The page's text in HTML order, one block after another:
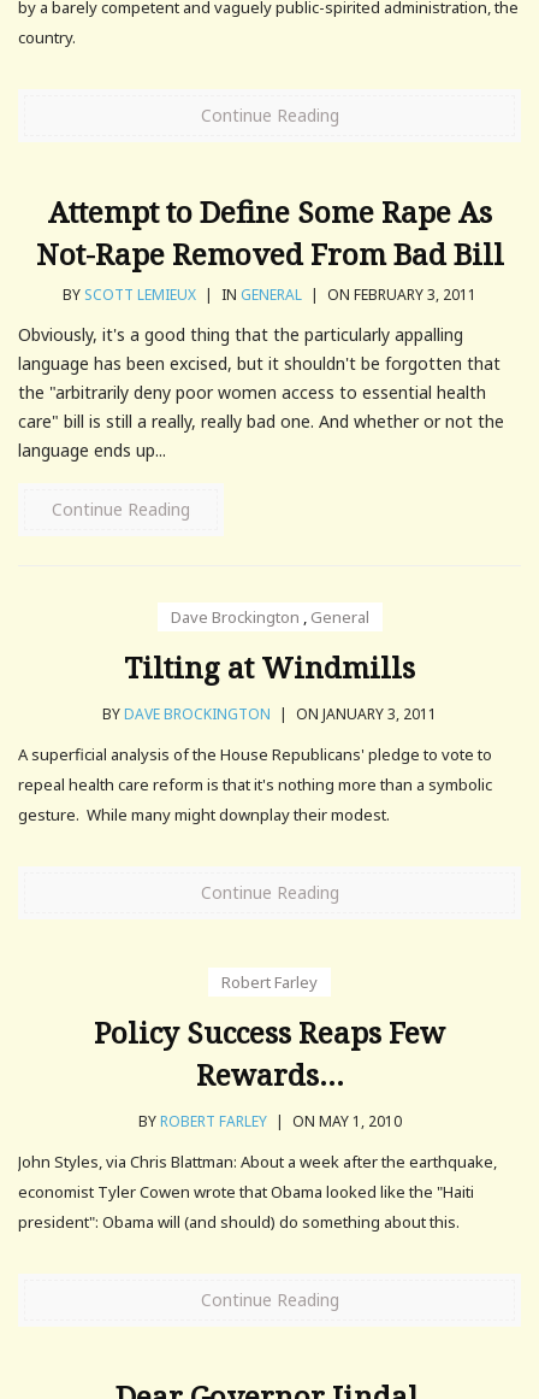
by a barely competent and vaguely public-spirited administration, the
country.
Continue Reading
Attempt to Define Some Rape As
Not-Rape Removed From Bad Bill
BY SCOTT LEMIEUX | IN GENERAL | ON FEBRUARY 3, 2011
Obviously, it's a good thing that the particularly appalling
language has been excised, but it shouldn't be forgotten that
the "arbitrarily deny poor women access to essential health
care" bill is still a really, really bad one. And whether or not the
language ends up...
Continue Reading
Dave Brockington , General
Tilting at Windmills
BYDAVE BROCKINGTON | ON JANUARY 3, 2011
A superficial analysis of the House Republicans' pledge to vote to
repeal health care reform is that it's nothing more than a symbolic
gesture. While many might downplay their modest.
Continue Reading
Robert Farley
Policy Success Reaps Few
Rewards…
BYROBERT FARLEY | ON MAY 1, 2010
John Styles, via Chris Blattman: About a week after the earthquake,
economist Tyler Cowen wrote that Obama looked like the "Haiti
president": Obama will (and should) do something about this.
Continue Reading